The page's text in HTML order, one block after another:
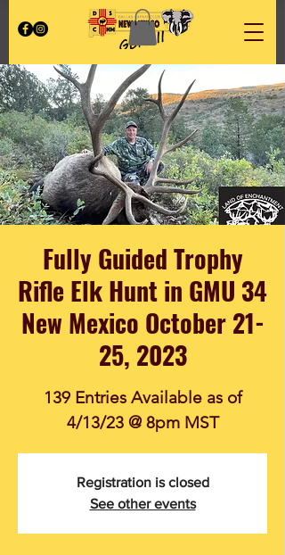
Fully Guided Trophy
Rifle Elk Hunt in GMU 34
New Mexico October 21-
25, 2023
139 Entries Available as of
4/13/23 @ 8pm MST
Registration is closed
See other events